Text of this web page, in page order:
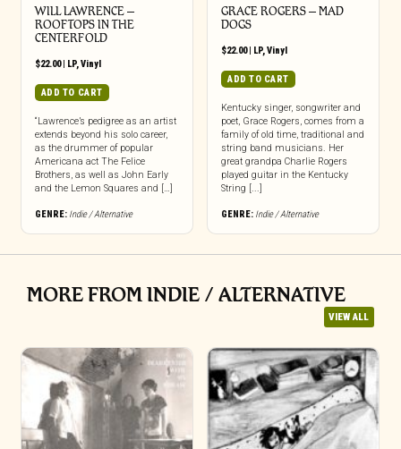
WILL LAWRENCE –
ROOFTOPS IN THE
CENTERFOLD
$22.00| LP,Vinyl
ADD TO CART
“Lawrence’s pedigree as an artist
extends beyond his solo career,
as the drummer of popular
Americana act The Felice
Brothers, as well as John Early
and the Lemon Squares and […]
GENRE: Indie / Alternative
GRACE ROGERS – MAD
DOGS
$22.00| LP,Vinyl
ADD TO CART
Kentucky singer, songwriter and
poet, Grace Rogers, comes from a
family of old time, traditional and
string band musicians. Her
great grandpa Charlie Rogers
played guitar in the Kentucky
String [...]
GENRE: Indie / Alternative
MORE FROM INDIE / ALTERNATIVE
VIEW ALL